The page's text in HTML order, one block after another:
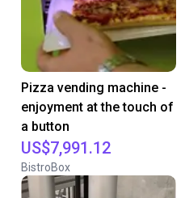
Pizza vending machine -
enjoyment at the touch of
a button
US$7,991.12
BistroBox